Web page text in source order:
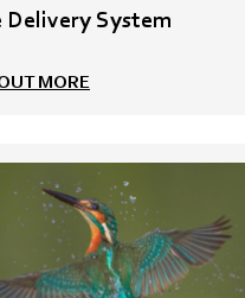
Delivery System
MORE